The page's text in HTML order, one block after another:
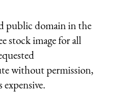
public domain in the
stock image for all
without permission,